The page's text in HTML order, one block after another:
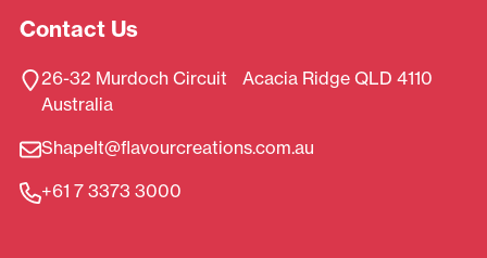
Contact Us
26-32 Murdoch Circuit Acacia Ridge QLD 4110
Australia
ShapeIt@flavourcreations.com.au
+61 7 3373 3000